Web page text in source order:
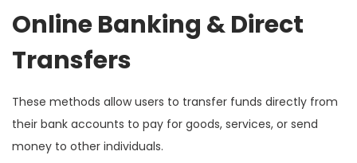
Online Banking & Direct
Transfers
These methods allow users to transfer funds directly from
their bank accounts to pay for goods, services, or send
money to other individuals.